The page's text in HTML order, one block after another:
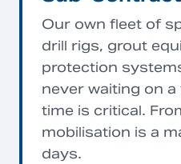
Our own fleet of
drill rigs, grout
protection
never waiting on
time is critical.
mobilisation is a
days.